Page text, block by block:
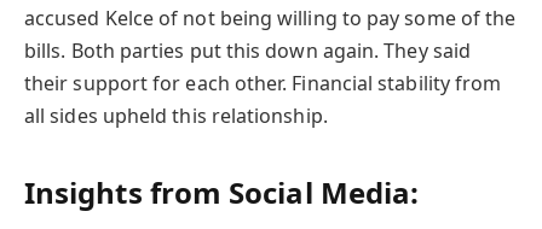
accused Kelce of not being willing to pay some of the
bills. Both parties put this down again. They said
their support for each other. Financial stability from
all sides upheld this relationship.
Insights from Social Media: